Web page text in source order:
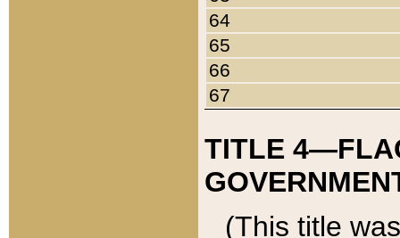
64
65
66
67
TITLE
(This title